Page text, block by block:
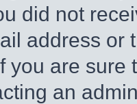
did not
address or
you are
an